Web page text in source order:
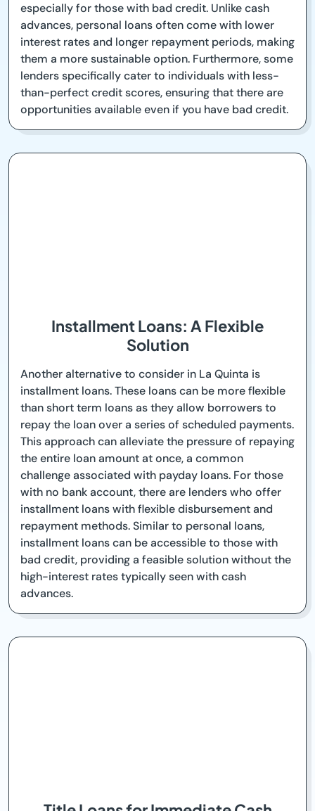
especially for those with bad credit. Unlike cash
advances, personal loans often come with lower
interest rates and longer repayment periods, making
them a more sustainable option. Furthermore, some
lenders specifically cater to individuals with less-
than-perfect credit scores, ensuring that there are
opportunities available even if you have bad credit.
Installment Loans: A Flexible
Solution
Another alternative to consider in La Quinta is
installment loans. These loans can be more flexible
than short term loans as they allow borrowers to
repay the loan over a series of scheduled payments.
This approach can alleviate the pressure of repaying
the entire loan amount at once, a common
challenge associated with payday loans. For those
with no bank account, there are lenders who offer
installment loans with flexible disbursement and
repayment methods. Similar to personal loans,
installment loans can be accessible to those with
bad credit, providing a feasible solution without the
high-interest rates typically seen with cash
advances.